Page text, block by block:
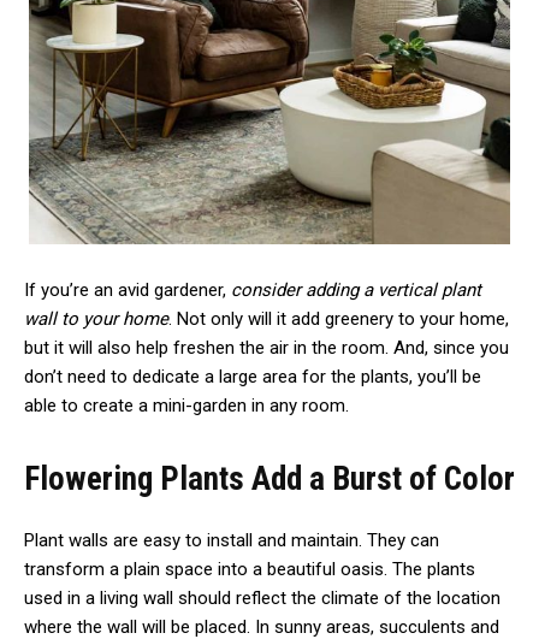
If you’re an avid gardener, consider adding a vertical plant
wall to your home. Not only will it add greenery to your home,
but it will also help freshen the air in the room. And, since you
don’t need to dedicate a large area for the plants, you’ll be
able to create a mini-garden in any room.
Flowering Plants Add a Burst of Color
Plant walls are easy to install and maintain. They can
transform a plain space into a beautiful oasis. The plants
used in a living wall should reflect the climate of the location
where the wall will be placed. In sunny areas, succulents and